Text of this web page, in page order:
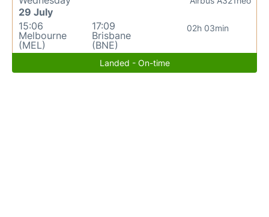
29 July
15:06
Melbourne
(MEL)
17:09
Brisbane
(BNE)
02h 03min
Landed - On-time